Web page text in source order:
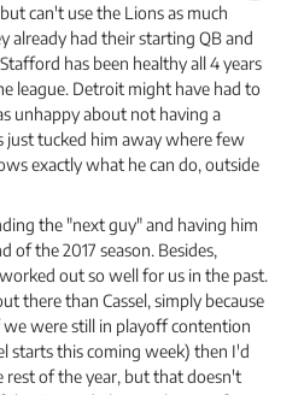
can't use the Lions as much
already had their starting QB and
has been healthy all 4 years
league. Detroit might have had to
unhappy about not having a
just tucked him away where few
exactly what he can do, outside
the "next guy" and having him
of the 2017 season. Besides,
out so well for us in the past.
there than Cassel, simply because
were still in playoff contention
starts this coming week) then I'd
rest of the year, but that doesn't